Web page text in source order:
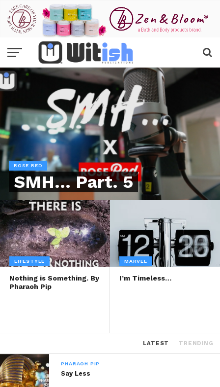
ROSE RED
SMH… Part. 5
LIFESTYLE
Nothing is Something. By
Pharaoh Pip
MARVEL
I’m Timeless…
LATEST TRENDING
PHARAOH PIP
Say Less